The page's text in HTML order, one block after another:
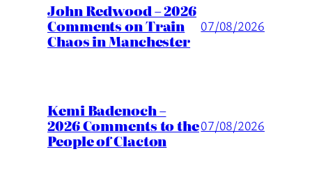
John Redwood – 2026
Comments on Train
Chaos in Manchester
07/08/2026
Kemi Badenoch –
2026 Comments to the
People of Clacton
07/08/2026